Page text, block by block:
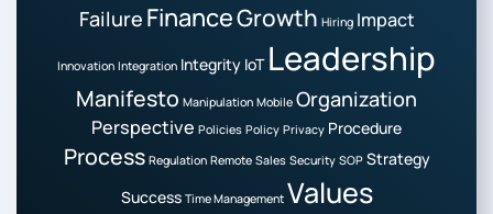
Failure FinanceGrowth Hiring Impact
Innovation Integration Integrity IoT Leadership
Manifesto Manipulation Mobile Organization
Perspective Policies Policy Privacy Procedure
Process Regulation Remote Sales Security SOP Strategy
Success Time Management Values